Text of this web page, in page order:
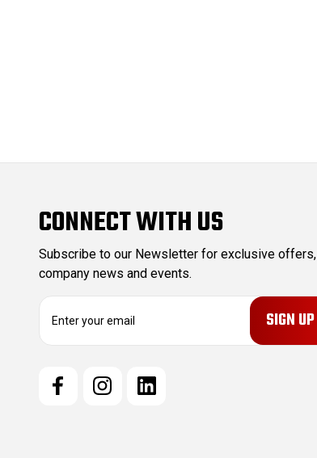
CONNECT WITH US
Subscribe to our Newsletter for exclusive offers,
company news and events.